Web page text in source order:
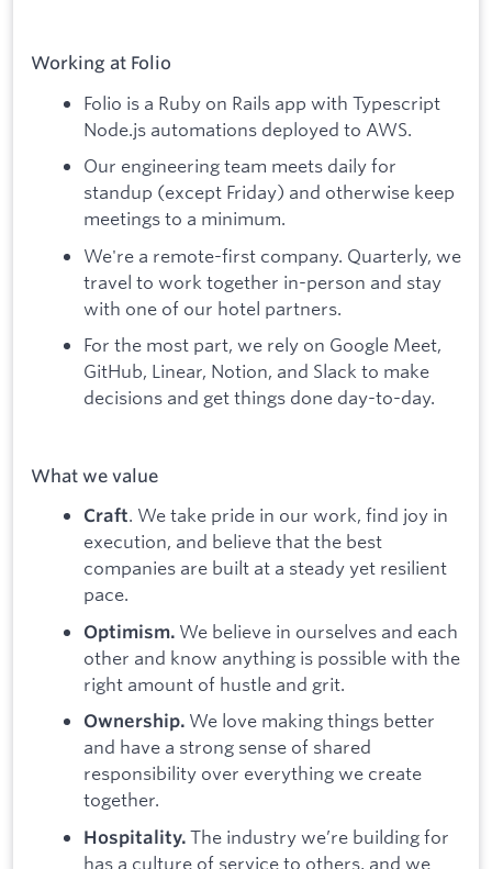
Working at Folio
Folio is a Ruby on Rails app with Typescript
Node.js automations deployed to AWS.
Our engineering team meets daily for
standup (except Friday) and otherwise keep
meetings to a minimum.
We're a remote-first company. Quarterly, we
travel to work together in-person and stay
with one of our hotel partners.
For the most part, we rely on Google Meet,
GitHub, Linear, Notion, and Slack to make
decisions and get things done day-to-day.
What we value
Craft. We take pride in our work, find joy in
execution, and believe that the best
companies are built at a steady yet resilient
pace.
Optimism. We believe in ourselves and each
other and know anything is possible with the
right amount of hustle and grit.
Ownership. We love making things better
and have a strong sense of shared
responsibility over everything we create
together.
Hospitality. The industry we’re building for
has a culture of service to others, and we